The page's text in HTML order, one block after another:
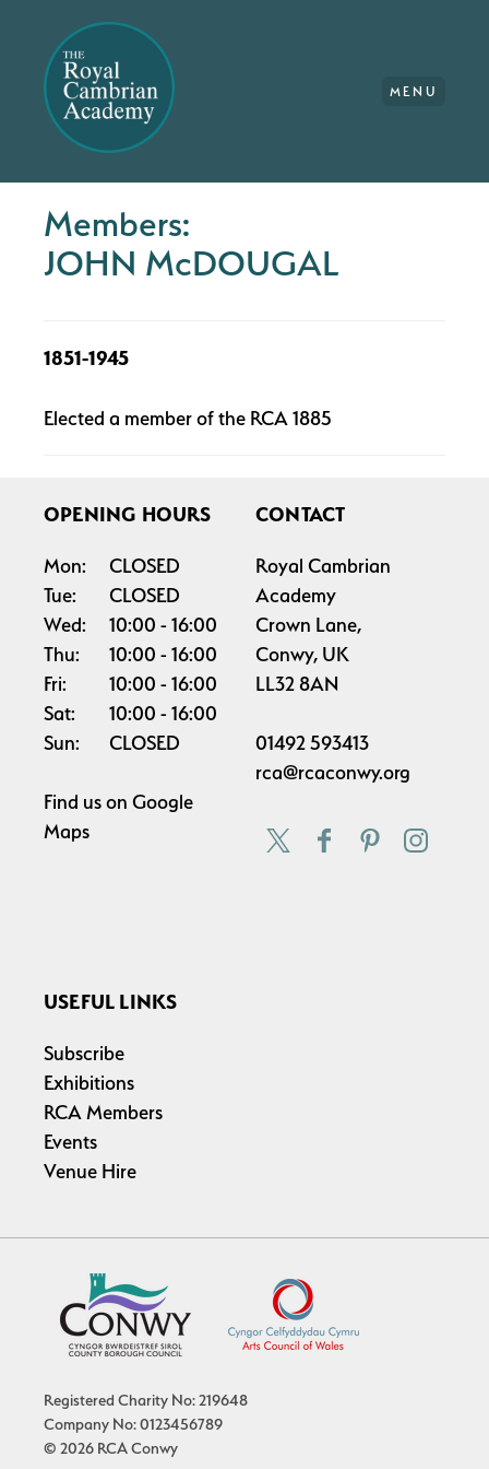
MENU
Members:
JOHN McDOUGAL
1851-1945
Elected a member of the RCA 1885
OPENING HOURS
Mon:
CLOSED
Tue:
CLOSED
Wed:
10:00
16:00
Thu:
10:00
16:00
Fri:
10:00
16:00
Sat:
10:00
16:00
Sun:
CLOSED
Find us on Google
Maps
CONTACT
Royal Cambrian
Academy
Crown Lane,
Conwy, UK
LL32 8AN
01492 593413
rca@rcaconwy.org
USEFUL LINKS
Subscribe
Exhibitions
RCA Members
Events
Venue Hire
Registered Charity No: 219648
Company No: 0123456789
© 2026 RCA Conwy